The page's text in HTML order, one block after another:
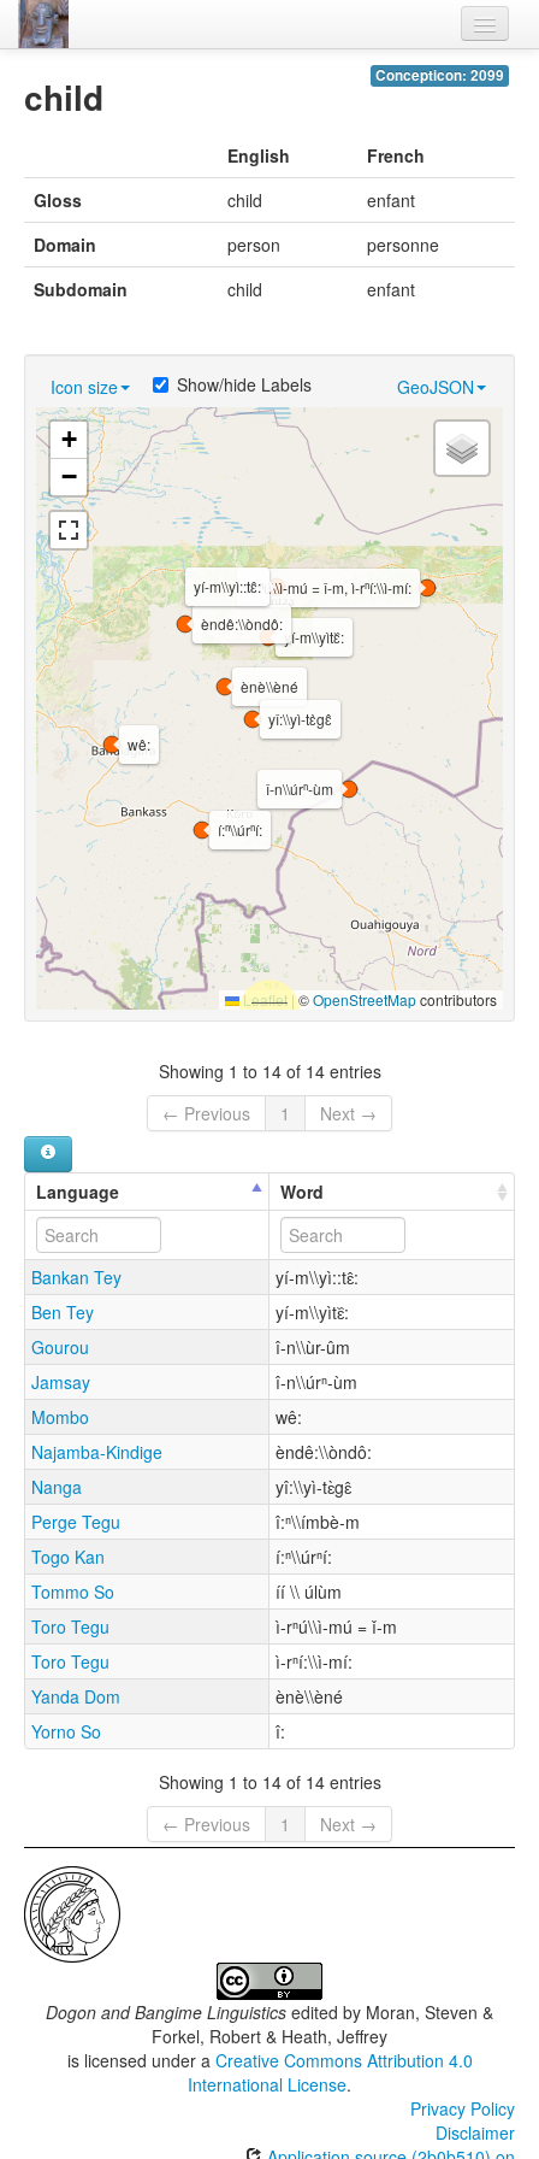
Thesaurus
Villages
Materials
Videos
Concepticon: 2099
child
English
French
Gloss
child
enfant
Domain
person
personne
Subdomain
child enfant
Icon size GeoJSON
Show/hide Labels
ènè\\èné
wê:
î-n\\úrⁿ-ùm
í:ⁿ\\úrⁿí:
yí-m\\yìtɛ᷈:
ì-rⁿú\\ì-mú = ǐ-m, ì-rⁿí:\\ì-mí:
yî:\\yì-tɛ̀gɛ̂
èndê:\\òndô:
yí-m\\yì::tɛ̂:
+
−
Leaflet |©OpenStreetMapcontributors
Showing 1 to 14 of 14 entries
← Previous
1 Next →
Language Word
Bankan Tey
yí-m\\yì::tɛ̂:
Ben Tey
yí-m\\yìtɛ᷈:
Gourou
î-n\\ùr-ûm
Jamsay
î-n\\úrⁿ-ùm
Mombo
wê:
Najamba-Kindige
èndê:\\òndô:
Nanga
yî:\\yì-tɛ̀gɛ̂
Perge Tegu
î:ⁿ\\ímbè-m
Togo Kan
í:ⁿ\\úrⁿí:
Tommo So
íí \\ úlùm
Toro Tegu
ì-rⁿú\\ì-mú = ǐ-m
Toro Tegu
ì-rⁿí:\\ì-mí:
Yanda Dom
ènè\\èné
Yorno So
î:
Showing 1 to 14 of 14 entries
← Previous
1 Next →
Dogon and Bangime Linguistics edited by Moran, Steven &
Forkel, Robert & Heath, Jeffrey
is licensed under a Creative Commons Attribution 4.0
International License.
Privacy Policy
Disclaimer